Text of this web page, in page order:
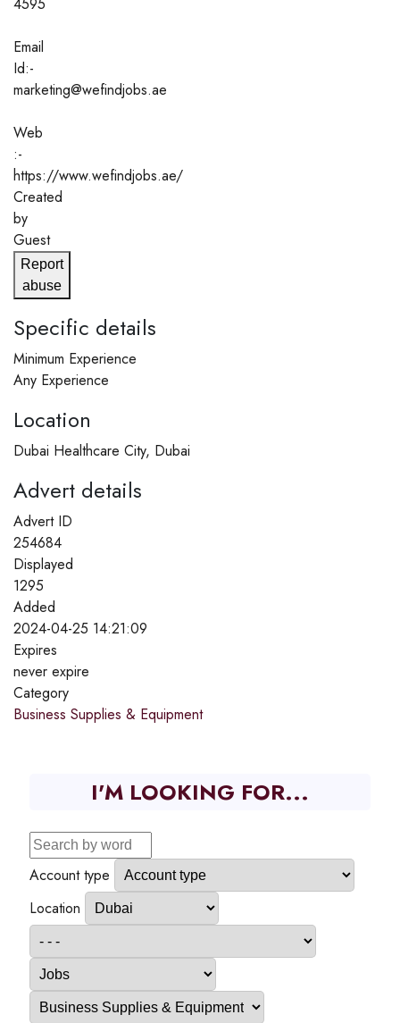
4595
Email
Id:-
marketing@wefindjobs.ae
Web
:-
https://www.wefindjobs.ae/
Created
by
Guest
Report
abuse
Specific details
Minimum Experience
Any Experience
Location
Dubai Healthcare City, Dubai
Advert details
Advert ID
254684
Displayed
1295
Added
2024-04-25 14:21:09
Expires
never expire
Category
Business Supplies & Equipment
I'M LOOKING FOR...
Account type
Location